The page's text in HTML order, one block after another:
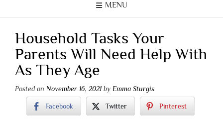
MENU
Household Tasks Your
Parents Will Need Help With
As They Age
Posted on November 16, 2021 by Emma Sturgis
Facebook Twitter Pinterest